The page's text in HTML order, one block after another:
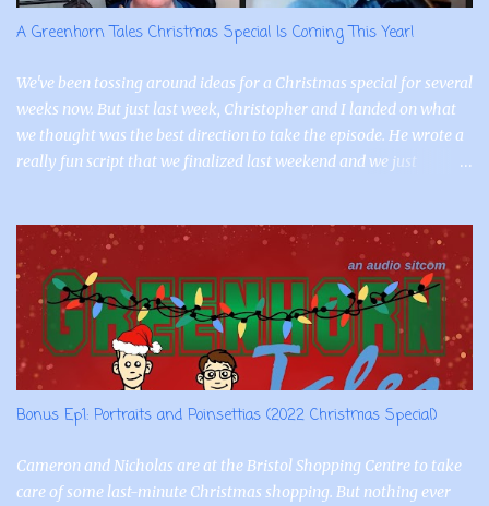
A Greenhorn Tales Christmas Special Is Coming This Year!
We've been tossing around ideas for a Christmas special for several
weeks now. But just last week, Christopher and I landed on what
we thought was the best direction to take the episode. He wrote a
really fun script that we finalized last weekend and we just
recorded her lines as well. So, we're thrilled to share that the 2022
Greenhorn Tales Christmas special is titled, "Portraits and
Poinsettias"! In addition to Cam, Nick, and Jessica, we'll have a few
other interesting characters from the town of Bristol that they
interact with. We had a blast recording and we're really excited to
bring this episode to you this holiday season.
Bonus Ep1: Portraits and Poinsettias (2022 Christmas Special)
Cameron and Nicholas are at the Bristol Shopping Centre to take
care of some last-minute Christmas shopping. But nothing ever